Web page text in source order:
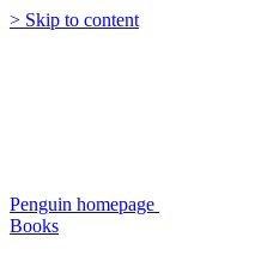
> Skip to content
Penguin homepage
Books